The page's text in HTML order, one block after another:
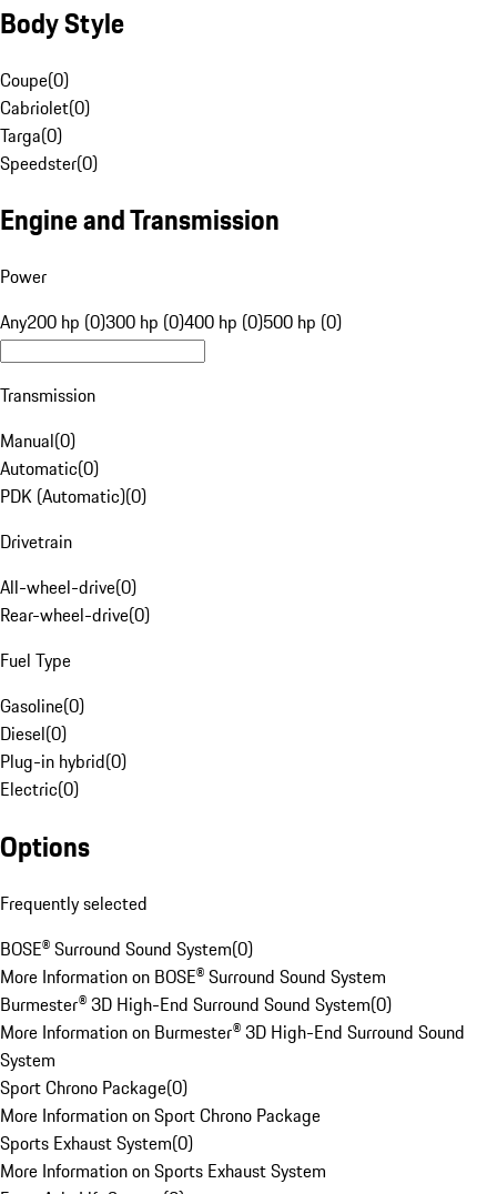
Body Style
Coupe(0)
Cabriolet(0)
Targa(0)
Speedster(0)
Engine and Transmission
Power
Any200 hp (0)300 hp (0)400 hp (0)500 hp (0)
Transmission
Manual(0)
Automatic(0)
PDK (Automatic)(0)
Drivetrain
All-wheel-drive(0)
Rear-wheel-drive(0)
Fuel Type
Gasoline(0)
Diesel(0)
Plug-in hybrid(0)
Electric(0)
Options
Frequently selected
BOSE® Surround Sound System(0)
More Information on BOSE® Surround Sound System
Burmester® 3D High-End Surround Sound System(0)
More Information on Burmester® 3D High-End Surround Sound
System
Sport Chrono Package(0)
More Information on Sport Chrono Package
Sports Exhaust System(0)
More Information on Sports Exhaust System